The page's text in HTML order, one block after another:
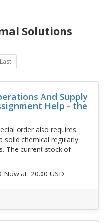
Solutions
Last
And Supply
Help - the
order also requires
solid chemical regularly
The current stock of
Now at: 20.00 USD